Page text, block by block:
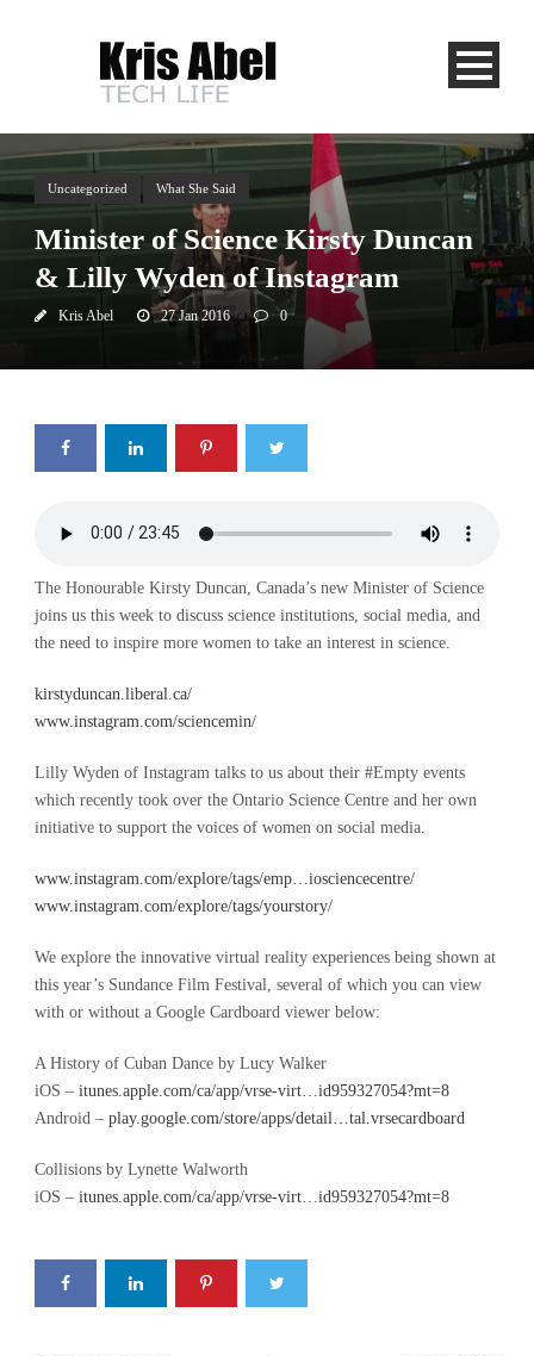
Uncategorized What She Said
Minister of Science Kirsty Duncan
& Lilly Wyden of Instagram
Kris Abel 27 Jan 2016 0
The Honourable Kirsty Duncan, Canada’s new Minister of Science
joins us this week to discuss science institutions, social media, and
the need to inspire more women to take an interest in science.
kirstyduncan.liberal.ca/
www.instagram.com/sciencemin/
Lilly Wyden of Instagram talks to us about their #Empty events
which recently took over the Ontario Science Centre and her own
initiative to support the voices of women on social media.
www.instagram.com/explore/tags/emp…iosciencecentre/
www.instagram.com/explore/tags/yourstory/
We explore the innovative virtual reality experiences being shown at
this year’s Sundance Film Festival, several of which you can view
with or without a Google Cardboard viewer below:
A History of Cuban Dance by Lucy Walker
iOS – itunes.apple.com/ca/app/vrse-virt…id959327054?mt=8
Android – play.google.com/store/apps/detail…tal.vrsecardboard
Collisions by Lynette Walworth
iOS – itunes.apple.com/ca/app/vrse-virt…id959327054?mt=8